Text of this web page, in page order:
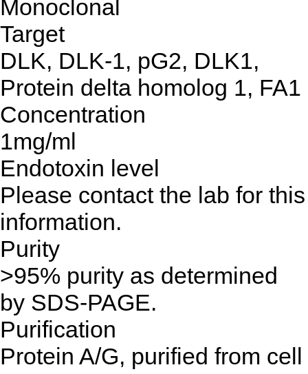
Monoclonal
Target
DLK, DLK-1, pG2, DLK1,
Protein delta homolog 1, FA1
Concentration
1mg/ml
Endotoxin level
Please contact the lab for this
information.
Purity
>95% purity as determined
by SDS-PAGE.
Purification
Protein A/G, purified from cell